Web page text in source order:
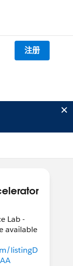
注册
Lab -
available
listingD